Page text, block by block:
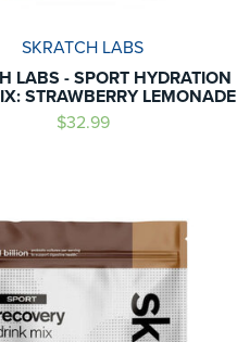
SKRATCH LABS
LABS - SPORT HYDRATION
STRAWBERRY LEMONADE
$32.99